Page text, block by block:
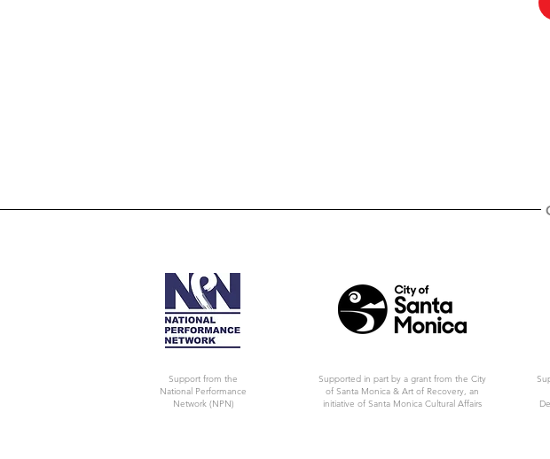
Support from the
National Performance
Network (NPN)
Supported in part by a grant from the City
of Santa Monica & Art of Recovery, an
initiative of Santa Monica Cultural Affairs